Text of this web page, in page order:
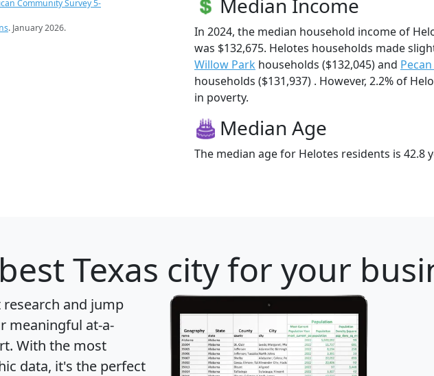
Community Survey 5-
. January 2026.
In 2024, the median household income of
was $132,675. Helotes households made
Willow Park households ($132,045) and
households ($131,937) . However, 2.2% of
in poverty.
Median Age
The median age for Helotes residents is 42.8
Texas city for your
and jump
meaningful at-a-
. With the most
data, it's the perfect